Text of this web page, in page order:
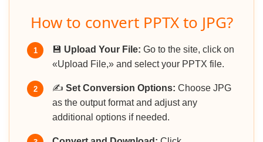
How to convert PPTX to JPG?
1 💾 Upload Your File: Go to the site, click on
«Upload File,» and select your PPTX file.
2 ✍️ Set Conversion Options: Choose JPG
as the output format and adjust any
additional options if needed.